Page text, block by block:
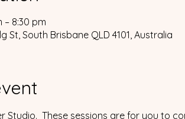
– 8:30 pm
St, South Brisbane QLD 4101, Australia
Studio.  These sessions are for you to